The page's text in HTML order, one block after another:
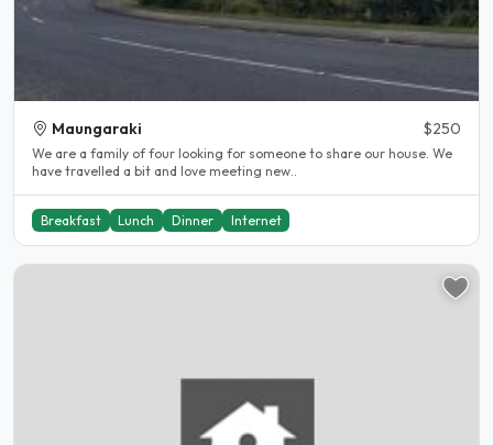
Maungaraki $250
We are a family of four looking for someone to share our house. We
have travelled a bit and love meeting new..
Breakfast Lunch Dinner Internet